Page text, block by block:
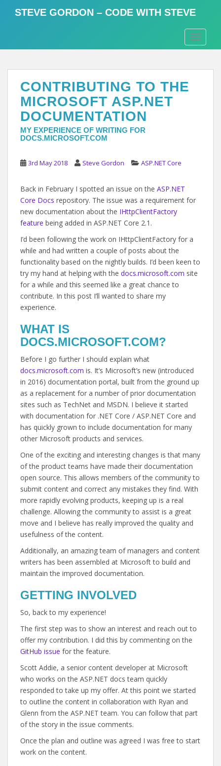
t
STEVE GORDON – CODE WITH STEVE
CONTRIBUTING TO THE
MICROSOFT ASP.NET
DOCUMENTATION
MY EXPERIENCE OF WRITING FOR
DOCS.MICROSOFT.COM
3rd May 2018 Steve Gordon ASP.NET Core
Back in February I spotted an issue on the ASP.NET
Core Docs repository. The issue was a requirement for
new documentation about the IHttpClientFactory
feature being added in ASP.NET Core 2.1.
I’d been following the work on IHttpClientFactory for a
while and had written a couple of posts about the
functionality based on the nightly builds. I’d been keen to
try my hand at helping with the docs.microsoft.com site
for a while and this seemed like a great chance to
contribute. In this post I’ll wanted to share my
experience.
WHAT IS
DOCS.MICROSOFT.COM?
Before I go further I should explain what
docs.microsoft.com is. It’s Microsoft’s new (introduced
in 2016) documentation portal, built from the ground up
as a replacement for a number of prior documentation
sites such as TechNet and MSDN. I believe it started
with documentation for .NET Core / ASP.NET Core and
has quickly grown to include documentation for many
other Microsoft products and services.
One of the exciting and interesting changes is that many
of the product teams have made their documentation
open source. This allows members of the community to
submit content and correct any mistakes they find. With
more rapidly evolving products, keeping up is a real
challenge. Allowing the community to assist is a great
move and I believe has really improved the quality and
usefulness of the content.
Additionally, an amazing team of managers and content
writers has been assembled at Microsoft to build and
maintain the improved documentation.
GETTING INVOLVED
So, back to my experience!
The first step was to show an interest and reach out to
offer my contribution. I did this by commenting on the
GitHub issue for the feature.
Scott Addie, a senior content developer at Microsoft
who works on the ASP.NET docs team quickly
responded to take up my offer. At this point we started
to outline the content in collaboration with Ryan and
Glenn from the ASP.NET team. You can follow that part
of the story in the issue comments.
Once the plan and outline was agreed I was free to start
work on the content.